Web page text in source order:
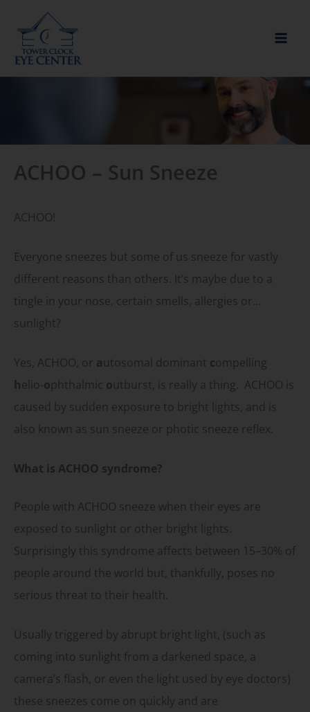
content
ACHOO – Sun Sneeze
ACHOO!
Everyone sneezes but some of us sneeze for vastly
different reasons than others. It’s maybe due to a
tingle in your nose, certain smells, allergies or…
sunlight?
Yes, ACHOO, or autosomal dominant compelling
helio-ophthalmic outburst, is really a thing. ACHOO is
caused by sudden exposure to bright lights, and is
also known as sun sneeze or photic sneeze reflex.
What is ACHOO syndrome?
People with ACHOO sneeze when their eyes are
exposed to sunlight or other bright lights.
Surprisingly this syndrome affects between 15–30% of
people around the world but, thankfully, poses no
serious threat to their health.
Usually triggered by abrupt bright light, (such as
coming into sunlight from a darkened space, a
camera’s flash, or even the light used by eye doctors)
these sneezes come on quickly and are